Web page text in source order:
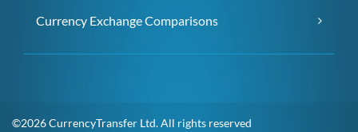
Currency Exchange Comparisons
©2026 CurrencyTransfer Ltd. All rights reserved